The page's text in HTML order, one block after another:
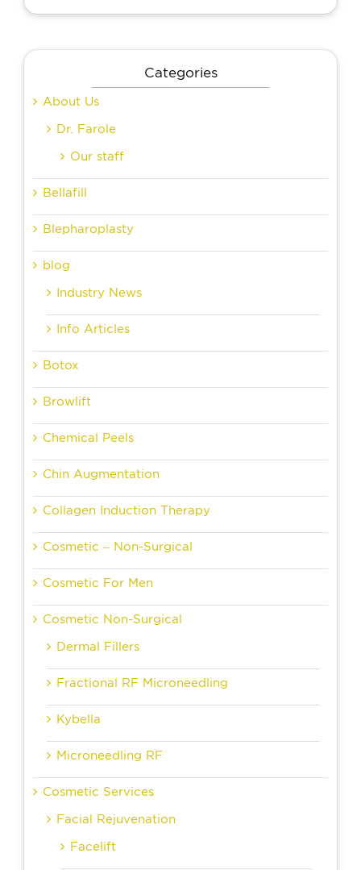
Categories
About Us
Dr. Farole
Our staff
Bellafill
Blepharoplasty
blog
Industry News
Info Articles
Botox
Browlift
Chemical Peels
Chin Augmentation
Collagen Induction Therapy
Cosmetic – Non-Surgical
Cosmetic For Men
Cosmetic Non-Surgical
Dermal Fillers
Fractional RF Microneedling
Kybella
Microneedling RF
Cosmetic Services
Facial Rejuvenation
Facelift